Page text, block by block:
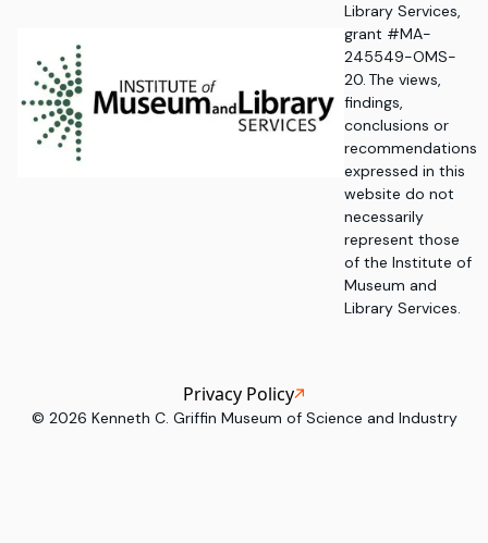
Library Services,
grant #MA-
245549-OMS-
20. The views,
findings,
conclusions or
recommendations
expressed in this
website do not
necessarily
represent those
of the Institute of
Museum and
Library Services.
© 2026 Kenneth C. Griffin Museum of Science and Industry
Privacy Policy